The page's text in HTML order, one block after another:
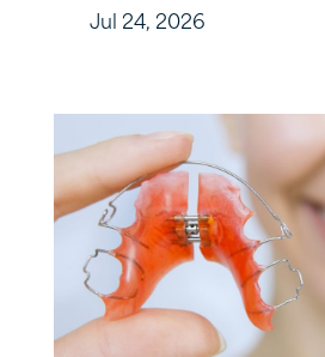
Jul 24, 2026